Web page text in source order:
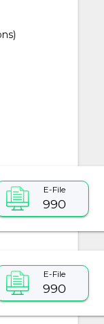
E-File
990
E-File
990